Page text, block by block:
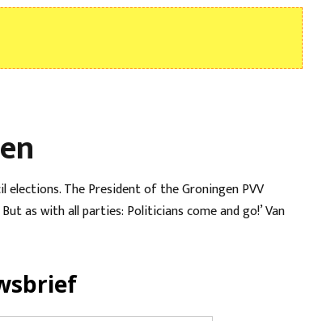
The President of the Groningen PVV
as with all parties: Politicians come and go!’ Van